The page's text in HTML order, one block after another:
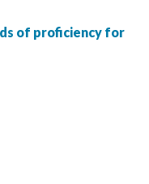
of proficiency for